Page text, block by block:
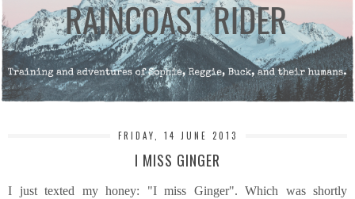
FRIDAY, 14 JUNE 2013
I MISS GINGER
I just texted my honey: "I miss Ginger". Which was shortly